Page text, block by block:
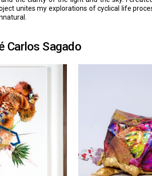
unites my explorations of cyclical life
Carlos Sagado